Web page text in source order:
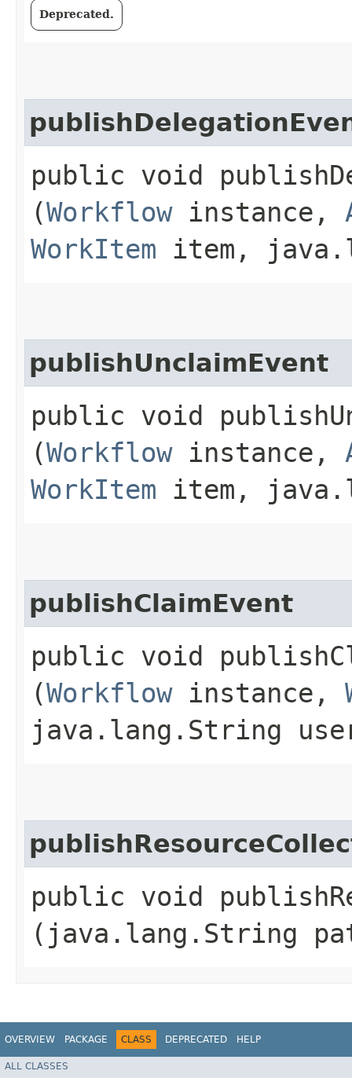
Deprecated.
public void
(Workflowinstance,
WorkItem item,
publishUnclaimEvent
public void
(Workflowinstance,
WorkItem item,
publishClaimEvent
public void
(Workflowinstance,
java.lang.String
public void
(java.lang.String
OVERVIEW PACKAGE CLASS DEPRECATED HELP
ALL CLASSES